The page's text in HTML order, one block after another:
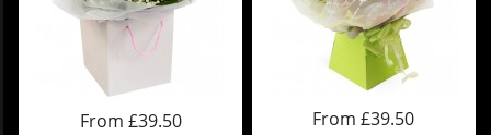
From £39.50 From £39.50